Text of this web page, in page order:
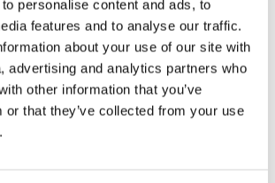
personalise content and ads, to
features and to analyse our traffic.
about your use of our site with
advertising and analytics partners who
other information that you’ve
or that they’ve collected from your use